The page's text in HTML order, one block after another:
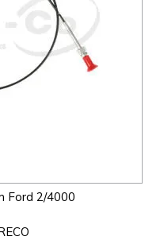
Ford 2/4000